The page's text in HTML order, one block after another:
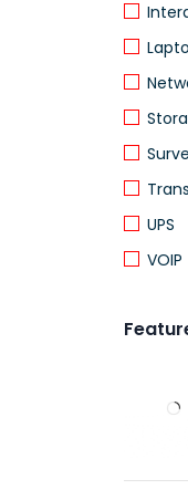
UPS
VOIP